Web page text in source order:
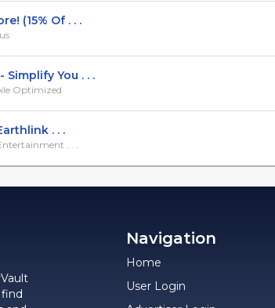
(15% Of . . .
You . . .
Optimized
. . .
. . .
Navigation
Home
User Login